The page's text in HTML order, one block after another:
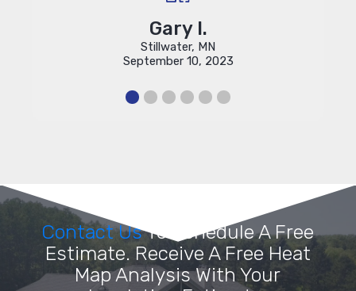
Gary I.
Stillwater, MN
September 10, 2023
Contact UsTo Schedule A Free
Estimate. Receive A Free Heat
Map Analysis With Your